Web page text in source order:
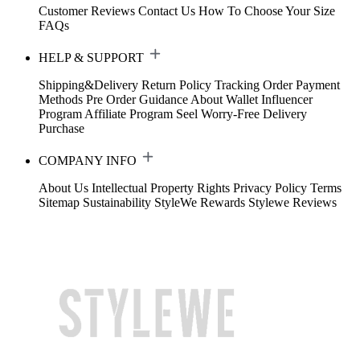
Customer Reviews Contact Us How To Choose Your Size
FAQs
HELP & SUPPORT
Shipping&Delivery Return Policy Tracking Order Payment
Methods Pre Order Guidance About Wallet Influencer
Program Affiliate Program Seel Worry-Free Delivery
Purchase
COMPANY INFO
About Us Intellectual Property Rights Privacy Policy Terms
Sitemap Sustainability StyleWe Rewards Stylewe Reviews